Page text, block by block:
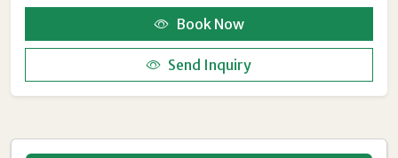
Book Now
Send Inquiry